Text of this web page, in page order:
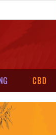
CBD